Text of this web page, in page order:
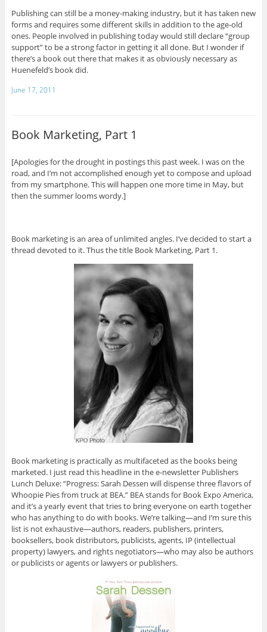
Publishing can still be a money-making industry, but it has taken new
forms and requires some different skills in addition to the age-old
ones. People involved in publishing today would still declare “group
support” to be a strong factor in getting it all done. But I wonder if
there’s a book out there that makes it as obviously necessary as
Huenefeld’s book did.
June 17, 2011
Book Marketing, Part 1
[Apologies for the drought in postings this past week. I was on the
road, and I’m not accomplished enough yet to compose and upload
from my smartphone. This will happen one more time in May, but
then the summer looms wordy.]
Book marketing is an area of unlimited angles. I’ve decided to start a
thread devoted to it. Thus the title Book Marketing, Part 1.
Book marketing is practically as multifaceted as the books being
marketed. I just read this headline in the e-newsletter Publishers
Lunch Deluxe: “Progress: Sarah Dessen will dispense three flavors of
Whoopie Pies from truck at BEA.” BEA stands for Book Expo America,
and it’s a yearly event that tries to bring everyone on earth together
who has anything to do with books. We’re talking—and I’m sure this
list is not exhaustive—authors, readers, publishers, printers,
booksellers, book distributors, publicists, agents, IP (intellectual
property) lawyers, and rights negotiators—who may also be authors
or publicists or agents or lawyers or publishers.